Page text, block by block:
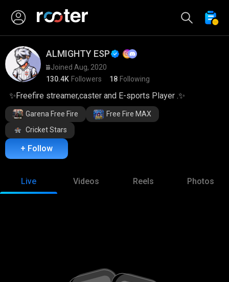
ALMIGHTY ESP
Joined Aug, 2020
130.4K Followers 18 Following
✨Freefire streamer,caster and E-sports Player .✨
Garena Free Fire
Free Fire MAX
Cricket Stars
+ Follow
Live Videos Reels Photos